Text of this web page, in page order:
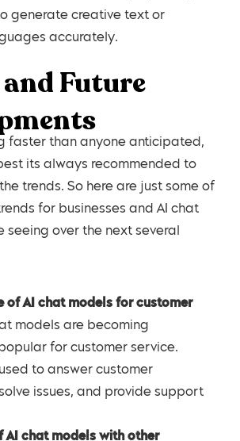
generate creative text or
accurately.
Future
faster than anyone anticipated,
its always recommended to
trends. So here are just some of
for businesses and AI chat
seeing over the next several
of AI chat models for customer
models are becoming
for customer service.
used to answer customer
issues, and provide support
AI chat models with other